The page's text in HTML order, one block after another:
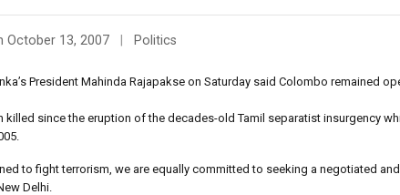
October 13, 2007 Politics
President Mahinda Rajapakse on Saturday said Colombo remained
since the eruption of the decades-old Tamil separatist insurgency
to fight terrorism, we are equally committed to seeking a negotiated
Delhi.